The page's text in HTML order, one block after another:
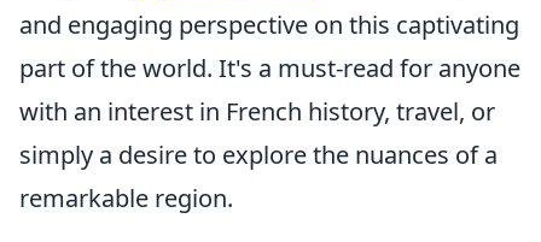
and engaging perspective on this captivating
part of the world. It's a must-read for anyone
with an interest in French history, travel, or
simply a desire to explore the nuances of a
remarkable region.